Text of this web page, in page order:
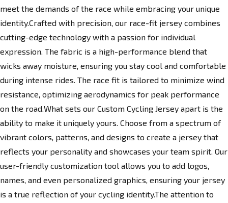
meet the demands of the race while embracing your unique
identity.Crafted with precision, our race-fit jersey combines
cutting-edge technology with a passion for individual
expression. The fabric is a high-performance blend that
wicks away moisture, ensuring you stay cool and comfortable
during intense rides. The race fit is tailored to minimize wind
resistance, optimizing aerodynamics for peak performance
on the road.What sets our Custom Cycling Jersey apart is the
ability to make it uniquely yours. Choose from a spectrum of
vibrant colors, patterns, and designs to create a jersey that
reflects your personality and showcases your team spirit. Our
user-friendly customization tool allows you to add logos,
names, and even personalized graphics, ensuring your jersey
is a true reflection of your cycling identity.The attention to